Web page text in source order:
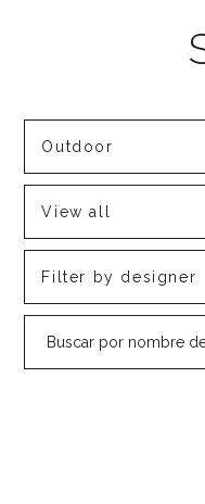
Outdoor
View all
Filter by designer